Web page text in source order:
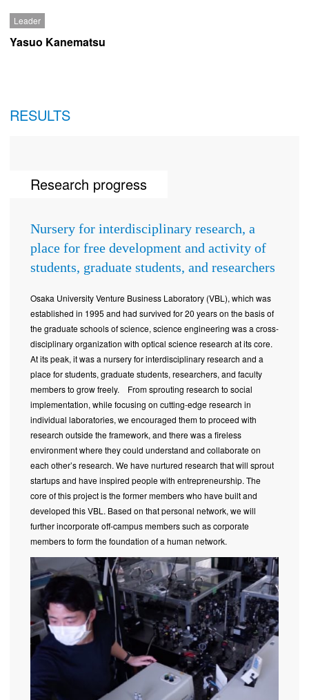
Leader
Yasuo Kanematsu
RESULTS
Research progress
Nursery for interdisciplinary research, a
place for free development and activity of
students, graduate students, and researchers
Osaka University Venture Business Laboratory (VBL), which was
established in 1995 and had survived for 20 years on the basis of
the graduate schools of science, science engineering was a cross-
disciplinary organization with optical science research at its core.
At its peak, it was a nursery for interdisciplinary research and a
place for students, graduate students, researchers, and faculty
members to grow freely. From sprouting research to social
implementation, while focusing on cutting-edge research in
individual laboratories, we encouraged them to proceed with
research outside the framework, and there was a fireless
environment where they could understand and collaborate on
each other’s research. We have nurtured research that will sprout
startups and have inspired people with entrepreneurship. The
core of this project is the former members who have built and
developed this VBL. Based on that personal network, we will
further incorporate off-campus members such as corporate
members to form the foundation of a human network.